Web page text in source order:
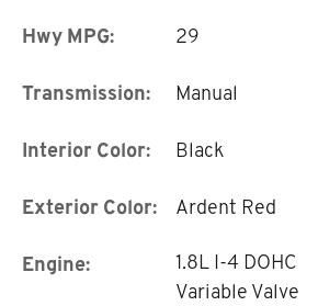
Hwy MPG: 29
Transmission: Manual
Interior Color: Black
Exterior Color: Ardent Red
Engine:
1.8L I-4 DOHC
Variable Valve